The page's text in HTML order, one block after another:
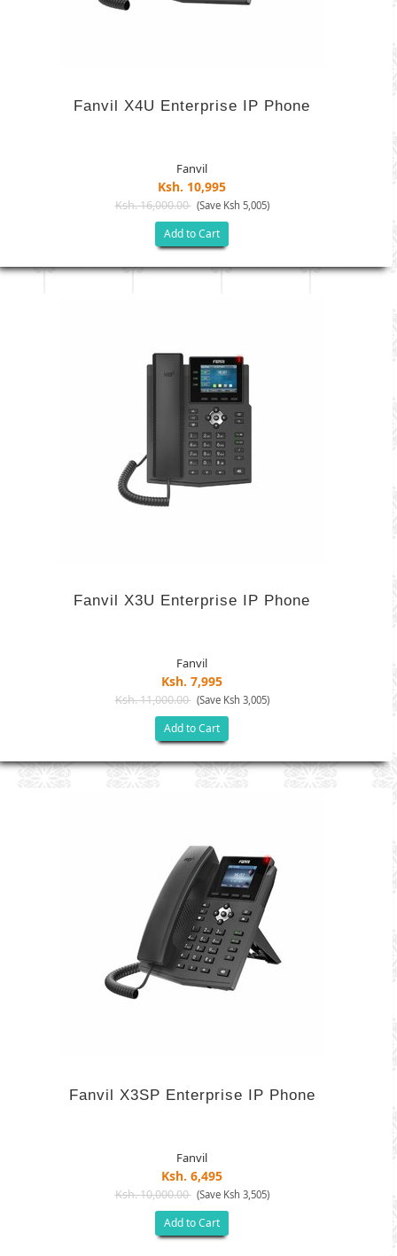
Fanvil X4U Enterprise IP Phone
Fanvil
Ksh. 10,995
Ksh. 16,000.00 (Save Ksh 5,005)
Add to Cart
Fanvil X3U Enterprise IP Phone
Fanvil
Ksh. 7,995
Ksh. 11,000.00 (Save Ksh 3,005)
Add to Cart
Fanvil X3SP Enterprise IP Phone
Fanvil
Ksh. 6,495
Ksh. 10,000.00 (Save Ksh 3,505)
Add to Cart